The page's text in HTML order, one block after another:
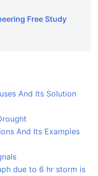
Free Study
And Its Solution
And Its Examples
due to 6 hr storm is